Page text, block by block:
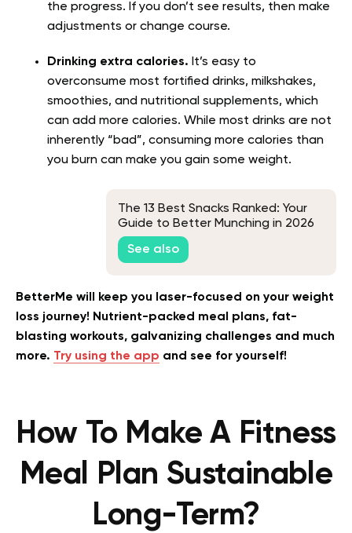
the progress. If you don’t see results, then make
adjustments or change course.
Drinking extra calories. It’s easy to
overconsume most fortified drinks, milkshakes,
smoothies, and nutritional supplements, which
can add more calories. While most drinks are not
inherently “bad”, consuming more calories than
you burn can make you gain some weight.
The 13 Best Snacks Ranked: Your
Guide to Better Munching in 2026
See also
BetterMe will keep you laser-focused on your weight
loss journey! Nutrient-packed meal plans, fat-
blasting workouts, galvanizing challenges and much
more. Try using the app and see for yourself!
How To Make A Fitness
Meal Plan Sustainable
Long-Term?